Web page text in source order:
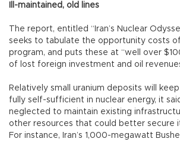
Ill-maintained, old lines
The report, entitled “Iran’s Nuclear
seeks to tabulate the opportunity costs
program, and puts these at “well over
of lost foreign investment and oil
Relatively small uranium deposits will
fully self-sufficient in nuclear energy, it
neglected to maintain existing
other resources that could better secure
For instance, Iran’s 1,000-megawatt